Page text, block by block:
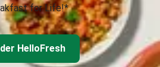
for Life!*
HelloFresh